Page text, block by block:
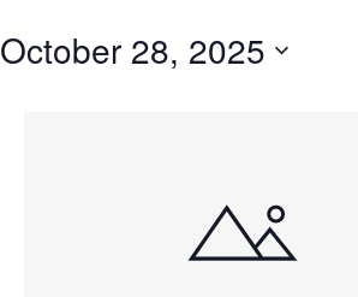
October 28, 2025